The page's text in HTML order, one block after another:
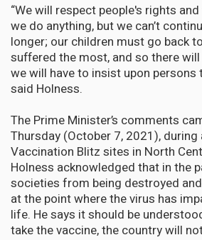
“We will respect people's rights
we do anything, but we can’t
longer; our children must go back
suffered the most, and so there
we will have to insist upon persons
said Holness.
The Prime Minister’s comments
Thursday (October 7, 2021),
Vaccination Blitz sites in North
Holness acknowledged that in the
societies from being destroyed
at the point where the virus has
life. He says it should be
take the vaccine, the country will